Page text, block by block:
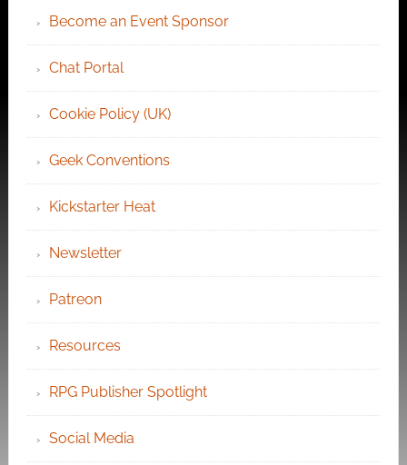
Become an Event Sponsor
Chat Portal
Cookie Policy (UK)
Geek Conventions
Kickstarter Heat
Newsletter
Patreon
Resources
RPG Publisher Spotlight
Social Media